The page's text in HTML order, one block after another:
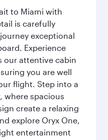
to Miami with
is carefully
exceptional
Experience
our attentive cabin
you are well
flight. Step into a
where spacious
create a relaxing
explore Oryx One,
entertainment